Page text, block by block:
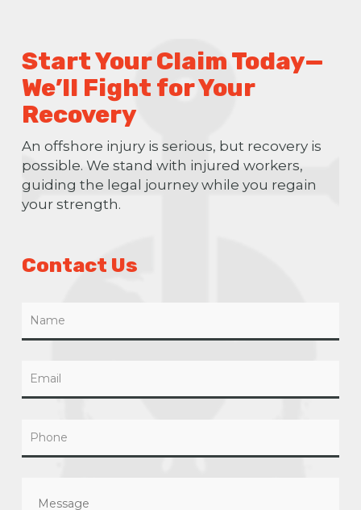
Start Your Claim Today—
We’ll Fight for Your
Recovery
An offshore injury is serious, but recovery is
possible. We stand with injured workers,
guiding the legal journey while you regain
your strength.
Contact Us